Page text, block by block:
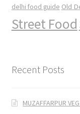
delhi food guide Old
Street Food
Recent Posts
MUZAFFARPUR